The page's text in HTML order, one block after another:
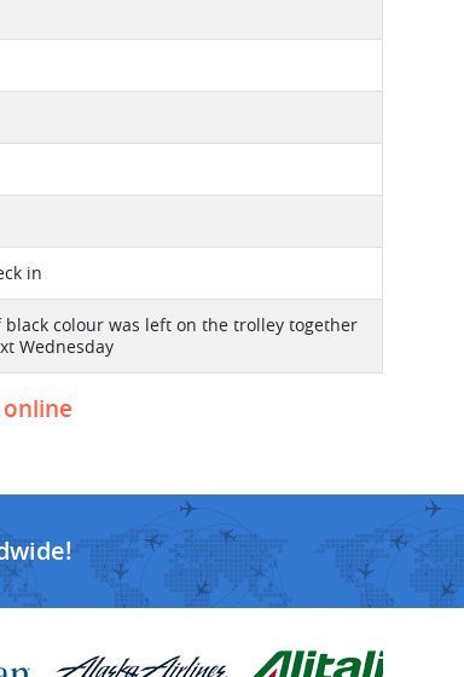
in
colour was left on the trolley together
Wednesday